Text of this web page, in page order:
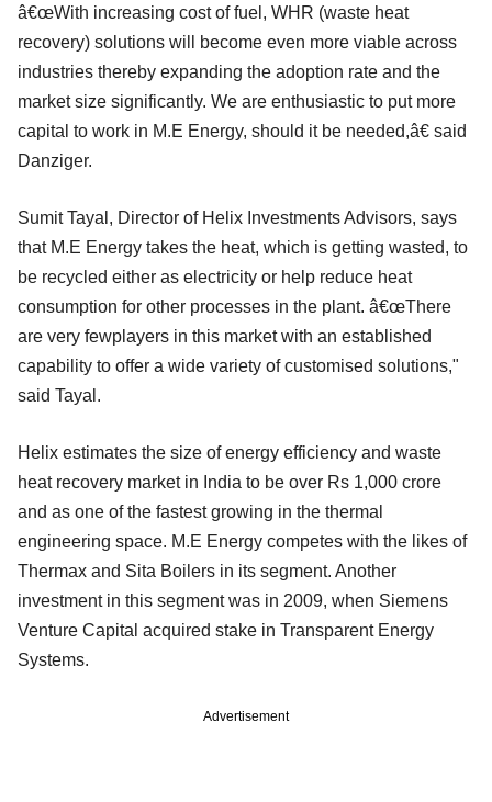
â€œWith increasing cost of fuel, WHR (waste heat
recovery) solutions will become even more viable across
industries thereby expanding the adoption rate and the
market size significantly. We are enthusiastic to put more
capital to work in M.E Energy, should it be needed,â€ said
Danziger.
Sumit Tayal, Director of Helix Investments Advisors, says
that M.E Energy takes the heat, which is getting wasted, to
be recycled either as electricity or help reduce heat
consumption for other processes in the plant. â€œThere
are very fewplayers in this market with an established
capability to offer a wide variety of customised solutions,"
said Tayal.
Helix estimates the size of energy efficiency and waste
heat recovery market in India to be over Rs 1,000 crore
and as one of the fastest growing in the thermal
engineering space. M.E Energy competes with the likes of
Thermax and Sita Boilers in its segment. Another
investment in this segment was in 2009, when Siemens
Venture Capital acquired stake in Transparent Energy
Systems.
Advertisement